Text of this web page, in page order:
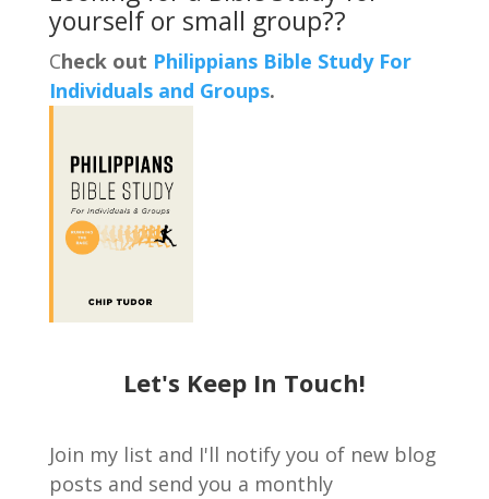
yourself or small group??
Check out Philippians Bible Study For
Individuals and Groups.
Let's Keep In Touch!
Join my list and I'll notify you of new blog
posts and send you a monthly